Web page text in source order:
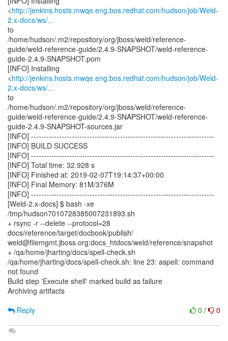
<http://jenkins.hosts.mwqe.eng.bos.redhat.com/hudson/job/Weld-
2.x-docs/ws/...
to
/home/hudson/.m2/repository/org/jboss/weld/reference-
guide/weld-reference-guide/2.4.9-SNAPSHOT/weld-reference-
guide-2.4.9-SNAPSHOT.pom
[INFO] Installing
<http://jenkins.hosts.mwqe.eng.bos.redhat.com/hudson/job/Weld-
2.x-docs/ws/...
to
/home/hudson/.m2/repository/org/jboss/weld/reference-
guide/weld-reference-guide/2.4.9-SNAPSHOT/weld-reference-
guide-2.4.9-SNAPSHOT-sources.jar
[INFO] ------------------------------------------------------------------------
[INFO] BUILD SUCCESS
[INFO] ------------------------------------------------------------------------
[INFO] Total time: 32.928 s
[INFO] Finished at: 2019-02-07T19:14:37+00:00
[INFO] Final Memory: 81M/376M
[INFO] ------------------------------------------------------------------------
[Weld-2.x-docs] $ bash -xe
/tmp/hudson7010728385007231893.sh
+ rsync -r --delete --protocol=28
docs/reference/target/docbook/publish/
weld@filemgmt.jboss.org:docs_htdocs/weld/reference/snapshot
+ /qa/home/jharting/docs/spell-check.sh
/qa/home/jharting/docs/spell-check.sh: line 23: aspell: command
not found
Build step 'Execute shell' marked build as failure
Archiving artifacts
0 / 0
Reply